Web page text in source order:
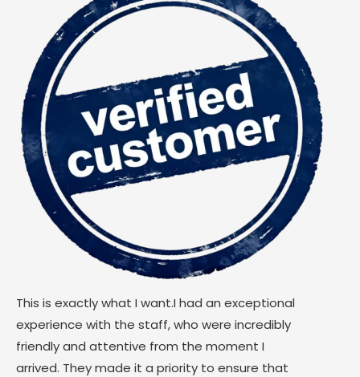
This is exactly what I want.I had an exceptional
experience with the staff, who were incredibly
friendly and attentive from the moment I
arrived. They made it a priority to ensure that